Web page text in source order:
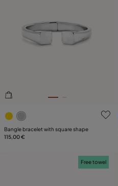
4.3 out of 5 Customer Rating
Bangle bracelet with square shape
115,00 €
Free towel